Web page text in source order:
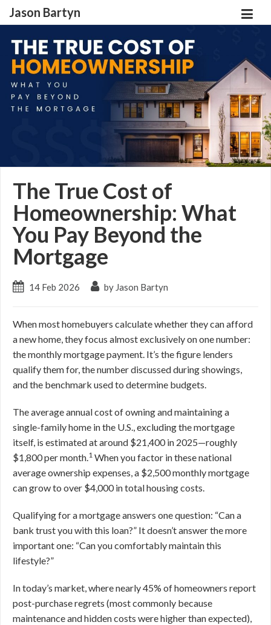
Jason Bartyn
The True Cost of
Homeownership: What
You Pay Beyond the
Mortgage
14 Feb 2026 by Jason Bartyn
When most homebuyers calculate whether they can afford
a new home, they focus almost exclusively on one number:
the monthly mortgage payment. It’s the figure lenders
qualify them for, the number discussed during showings,
and the benchmark used to determine budgets.
The average annual cost of owning and maintaining a
single-family home in the U.S., excluding the mortgage
itself, is estimated at around $21,400 in 2025—roughly
$1,800 per month.1 When you factor in these national
average ownership expenses, a $2,500 monthly mortgage
can grow to over $4,000 in total housing costs.
Qualifying for a mortgage answers one question: “Can a
bank trust you with this loan?” It doesn’t answer the more
important one: “Can you comfortably maintain this
lifestyle?”
In today’s market, where nearly 45% of homeowners report
post-purchase regrets (most commonly because
maintenance and hidden costs were higher than expected),